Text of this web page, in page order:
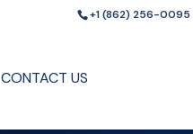
+1 (862) 256-0095
CONTACT US